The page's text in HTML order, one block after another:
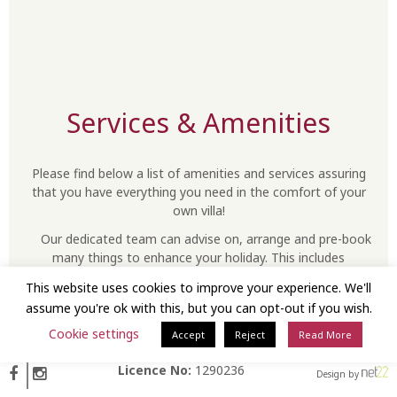
Services & Amenities
Please find below a list of amenities and services assuring
that you have everything you need in the comfort of your
own villa!
Our dedicated team can advise on, arrange and pre-book
many things to enhance your holiday. This includes
special experiences such as scuba diving, sailing excursions
or wine tasting… should you wish to plan ahead… just let us
know!
Licence No: 1290236 Design by
This website uses cookies to improve your experience. We'll
assume you're ok with this, but you can opt-out if you wish.
Cookie settings
Accept Reject Read More